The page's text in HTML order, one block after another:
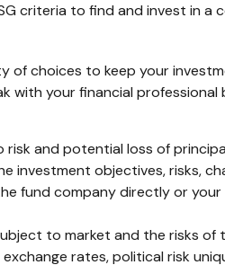
criteria to find and invest
of choices to keep your
with your financial professional
risk and potential loss of
investment objectives, risks,
fund company directly or
to market and the risks
rates, political risk